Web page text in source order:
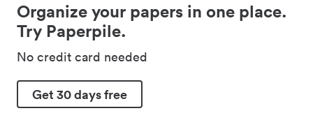
Organize your papers in one place.
Try Paperpile.
No credit card needed
Get 30 days free